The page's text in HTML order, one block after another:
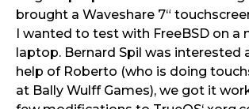
brought a Waveshare 7“
I wanted to test with FreeBSD on a
laptop. Bernard Spil was interested
help of Roberto (who is doing
at Bally Wulff Games), we got it